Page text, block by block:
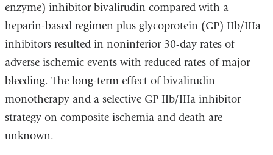
enzyme) inhibitor bivalirudin compared with a
heparin-based regimen plus glycoprotein (GP) IIb/IIIa
inhibitors resulted in noninferior 30-day rates of
adverse ischemic events with reduced rates of major
bleeding. The long-term effect of bivalirudin
monotherapy and a selective GP IIb/IIIa inhibitor
strategy on composite ischemia and death are
unknown.